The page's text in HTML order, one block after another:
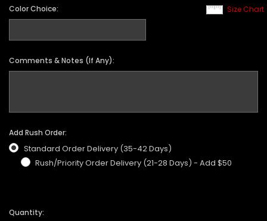
Size Chart
Color Choice:
Comments & Notes (If Any):
Add Rush Order:
Standard Order Delivery (35-42 Days)
Rush/Priority Order Delivery (21-28 Days) - Add $50
Quantity: